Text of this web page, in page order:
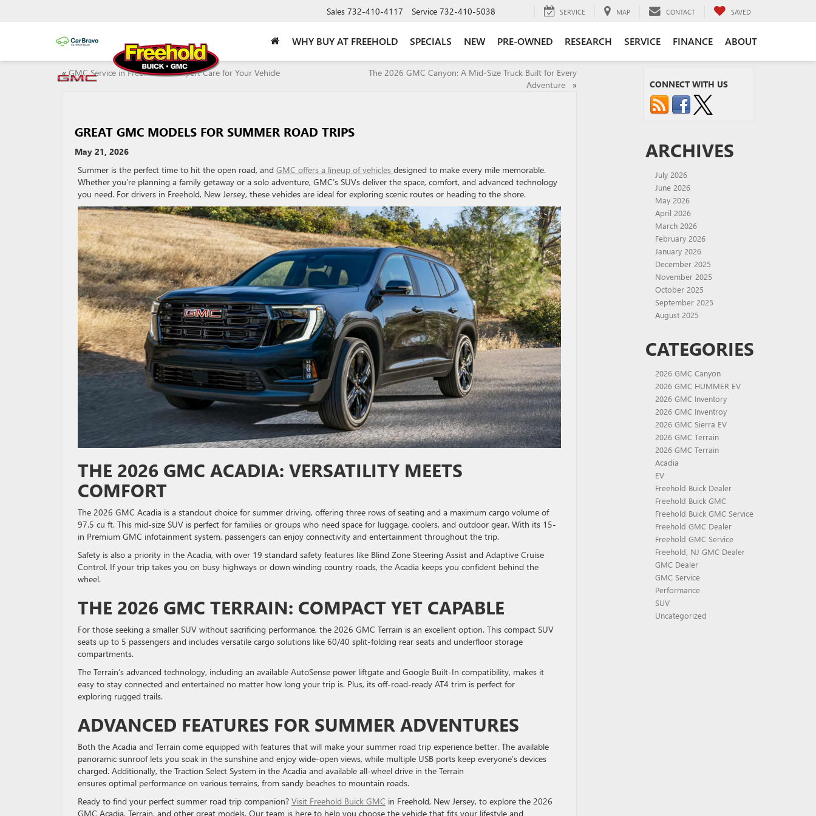
Sales 732-410-4117 Service 732-410-5038 SERVICE MAP CONTACT SAVED
WHY BUY AT FREEHOLD SPECIALS NEW PRE-OWNED RESEARCH SERVICE FINANCE ABOUT
«GMC Service in Freehold, NJ: Expert Care for Your Vehicle
The 2026 GMC Canyon: A Mid-Size Truck Built for Every
Adventure
»
GREAT GMC MODELS FOR SUMMER ROAD TRIPS
May 21, 2026
Summer is the perfect time to hit the open road, and GMC offers a lineup of vehicles designed to make every mile memorable.
Whether you’re planning a family getaway or a solo adventure, GMC’s SUVs deliver the space, comfort, and advanced technology
you need. For drivers in Freehold, New Jersey, these vehicles are ideal for exploring scenic routes or heading to the shore.
THE 2026 GMC ACADIA: VERSATILITY MEETS
COMFORT
The 2026 GMC Acadia is a standout choice for summer driving, offering three rows of seating and a maximum cargo volume of
97.5 cu ft. This mid-size SUV is perfect for families or groups who need space for luggage, coolers, and outdoor gear. With its 15-
in Premium GMC infotainment system, passengers can enjoy connectivity and entertainment throughout the trip.
Safety is also a priority in the Acadia, with over 19 standard safety features like Blind Zone Steering Assist and Adaptive Cruise
Control. If your trip takes you on busy highways or down winding country roads, the Acadia keeps you confident behind the
wheel.
THE 2026 GMC TERRAIN: COMPACT YET CAPABLE
For those seeking a smaller SUV without sacrificing performance, the 2026 GMC Terrain is an excellent option. This compact SUV
seats up to 5 passengers and includes versatile cargo solutions like 60/40 split-folding rear seats and underfloor storage
compartments.
The Terrain’s advanced technology, including an available AutoSense power liftgate and Google Built-In compatibility, makes it
easy to stay connected and entertained no matter how long your trip is. Plus, its off-road-ready AT4 trim is perfect for
exploring rugged trails.
ADVANCED FEATURES FOR SUMMER ADVENTURES
Both the Acadia and Terrain come equipped with features that will make your summer road trip experience better. The available
panoramic sunroof lets you soak in the sunshine and enjoy wide-open views, while multiple USB ports keep everyone’s devices
charged. Additionally, the Traction Select System in the Acadia and available all-wheel drive in the Terrain
ensures optimal performance on various terrains, from sandy beaches to mountain roads.
Ready to find your perfect summer road trip companion? Visit Freehold Buick GMC in Freehold, New Jersey, to explore the 2026
GMC Acadia, Terrain, and other great models. Our team is here to help you choose the vehicle that fits your lifestyle and
CONNECT WITH US
ARCHIVES
July 2026
June 2026
May 2026
April 2026
March 2026
February 2026
January 2026
December 2025
November 2025
October 2025
September 2025
August 2025
CATEGORIES
2026 GMC Canyon
2026 GMC HUMMER EV
2026 GMC Inventory
2026 GMC Inventroy
2026 GMC Sierra EV
2026 GMC Terrain
2026 GMC Terrain
Acadia
EV
Freehold Buick Dealer
Freehold Buick GMC
Freehold Buick GMC Service
Freehold GMC Dealer
Freehold GMC Service
Freehold, NJ GMC Dealer
GMC Dealer
GMC Service
Performance
SUV
Uncategorized